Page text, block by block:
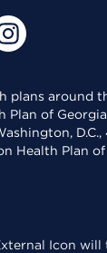
plans around
Plan of
Health Plan
will